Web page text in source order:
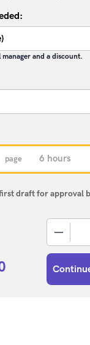
and a discount.
page
draft for approval